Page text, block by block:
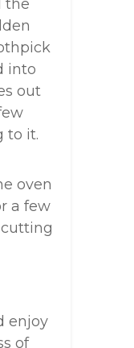
the
into
out
to it.
oven
a few
enjoy
of